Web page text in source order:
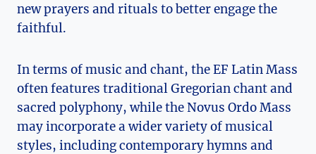
new prayers and rituals to better engage the
faithful.
In terms of music and chant, the EF Latin Mass
often features traditional Gregorian chant and
sacred polyphony, while the Novus Ordo Mass
may incorporate a wider variety of musical
styles, including contemporary hymns and